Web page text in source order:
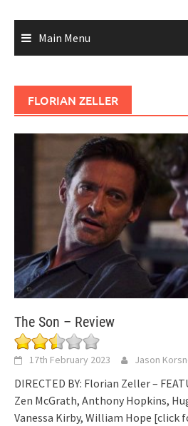
Main Menu
FLORIAN ZELLER
The Son – Review
17th February 2023 Jason
DIRECTED BY: Florian Zeller –
Zen McGrath, Anthony Hopkins,
Vanessa Kirby, William Hope [click